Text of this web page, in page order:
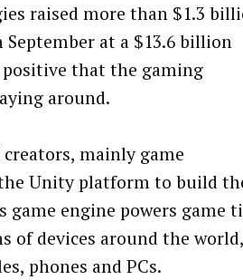
raised more than $1.3
at a $13.6 billion
that the gaming
around.
creators, mainly game
the Unity platform to build
game engine powers game
of devices around the world,
phones and PCs.